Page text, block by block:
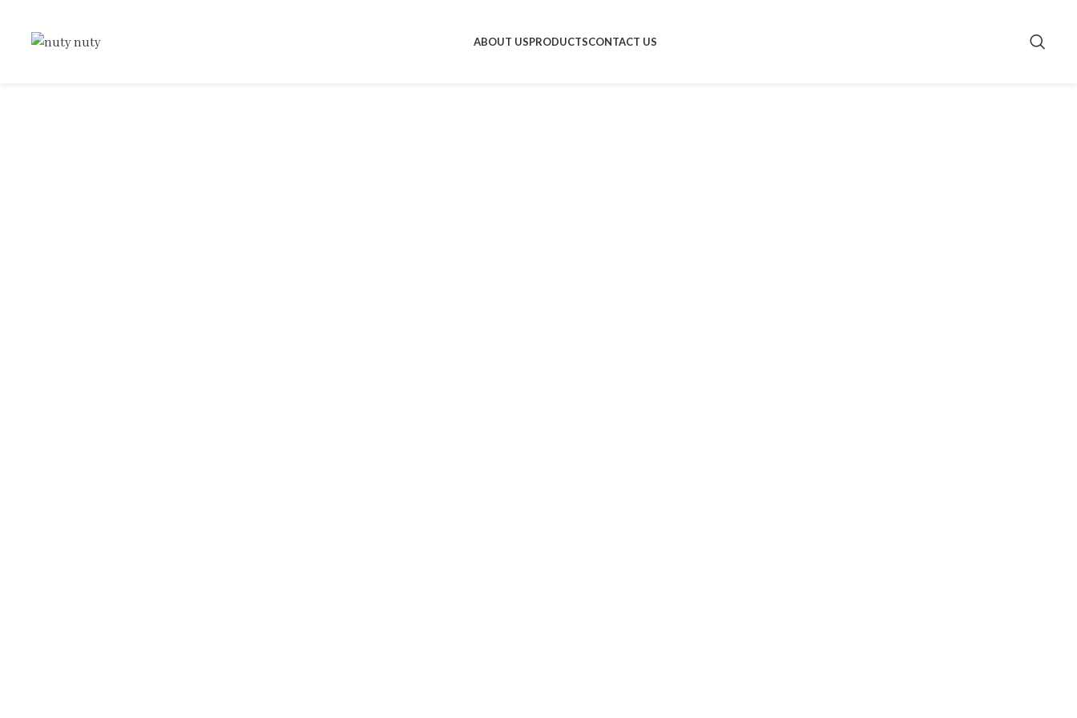
ABOUT USPRODUCTSCONTACT US